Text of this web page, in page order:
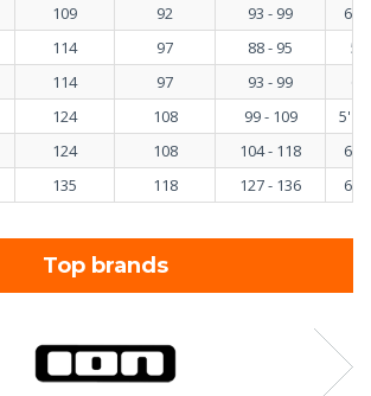
109 92 93 - 99
114 97 88 - 95
114 97 93 - 99
124 108 99 - 109
124 108 104 - 118
135 118 127 - 136
Top brands